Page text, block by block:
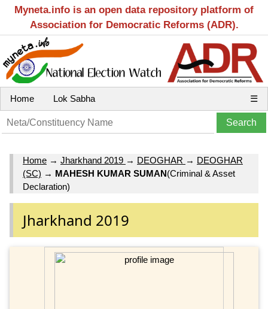
Myneta.info is an open data repository platform of
Association for Democratic Reforms (ADR).
Home Lok Sabha ☰
Home → Jharkhand 2019 → DEOGHAR → DEOGHAR
(SC) → MAHESH KUMAR SUMAN(Criminal & Asset
Declaration)
Jharkhand 2019